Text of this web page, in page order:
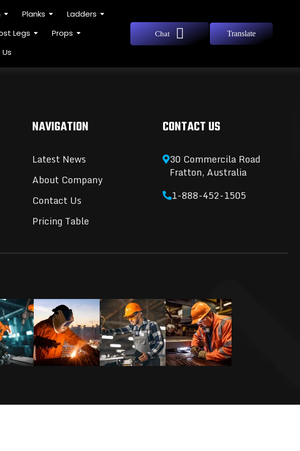
Planks
Ladders
Legs
Props
Translate
Chat
NAVIGATION
Latest News
About Company
Contact Us
Pricing Table
CONTACT US
30 Commercila Road
Fratton, Australia
1-888-452-1505